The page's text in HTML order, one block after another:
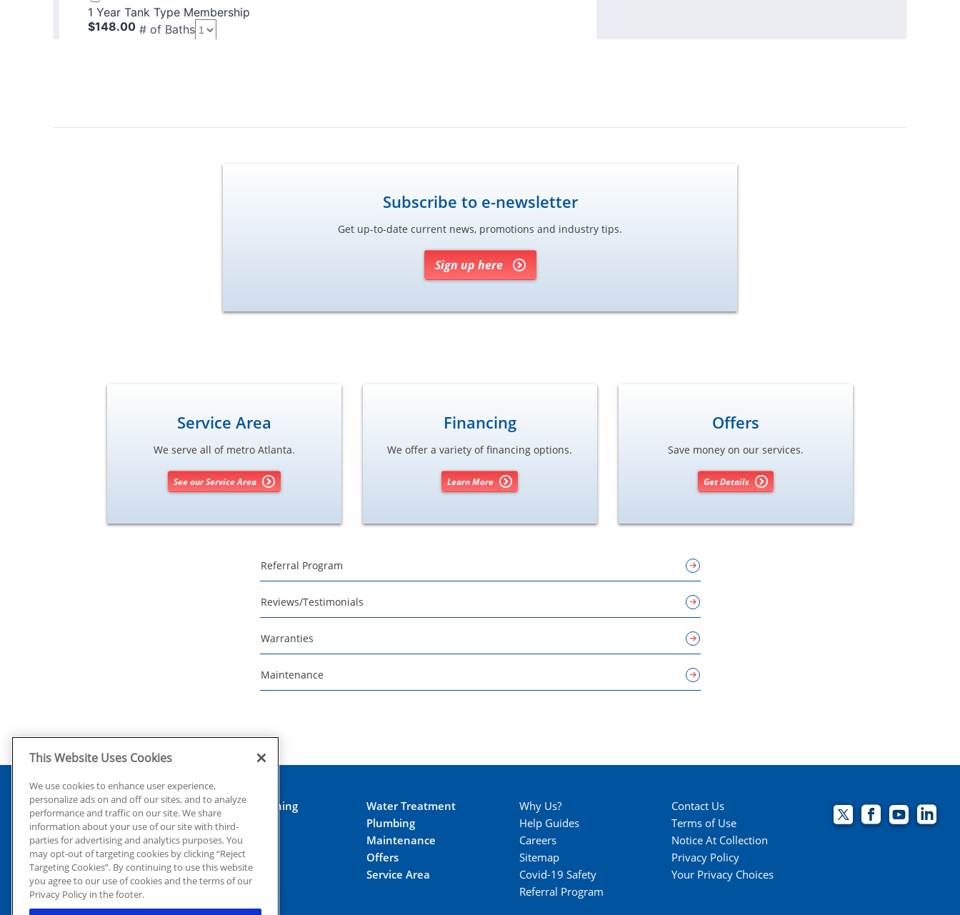
Subscribe to e-newsletter
Get up-to-date current news, promotions and industry tips.
Sign up here
Service Area
We serve all of metro Atlanta.
See our Service Area
Financing
We offer a variety of financing options.
Learn More
Offers
Save money on our services.
Get Details
Referral Program
Reviews/Testimonials
Warranties
Maintenance
© 2026 Coolray Heating & Air
Conditioning all rights
Air Conditioning
Water Treatment
Heating
Plumbing
Electrical
Maintenance
Insulation
Offers
Reviews
Service Area
Why Us?
Contact Us
Help Guides
Terms of Use
Careers
Notice At Collection
Sitemap
Privacy Policy
Covid-19 Safety
Your Privacy Choices
Referral Program
This Website Uses Cookies
We use cookies to enhance user experience,
personalize ads on and off our sites, and to analyze
performance and traffic on our site. We share
information about your use of our site with third-
parties for advertising and analytics purposes. You
may opt-out of targeting cookies by clicking “Reject
Targeting Cookies”. By continuing to use this website
you agree to our use of cookies and the terms of our
Privacy Policy in the footer.